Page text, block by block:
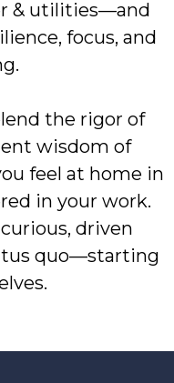
& utilities—and
focus, and
the rigor of
wisdom of
feel at home in
in your work.
driven
quo—starting